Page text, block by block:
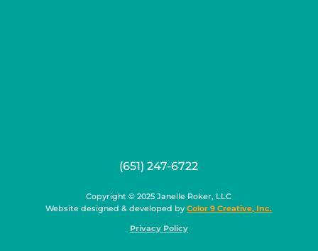
(651) 247-6722
Copyright © 2025 Janelle Roker, LLC
Website designed & developed byColor 9 Creative, Inc.
Privacy Policy